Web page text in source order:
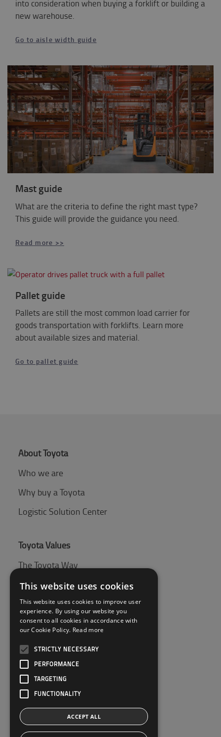
into consideration when buying a forklift or building a
new warehouse.
Go to aisle width guide
Mast guide
What are the criteria to define the right mast type?
This guide will provide the guidance you need.
Read more >>
Pallet guide
Pallets are still the most common load carrier for
goods transportation with forklifts. Learn more
about available sizes and material.
Go to pallet guide
About Toyota
Who we are
Why buy a Toyota
Logistic Solution Center
Toyota Values
The Toyota Way
Toyota Production System (TPS)
Tips & Guides
Customer Service
Contact Us
This website uses cookies
This website uses cookies to improve user
experience. By using our website you
consent to all cookies in accordance with
our Cookie Policy. Read more
STRICTLY NECESSARY
PERFORMANCE
TARGETING
FUNCTIONALITY
ACCEPT ALL